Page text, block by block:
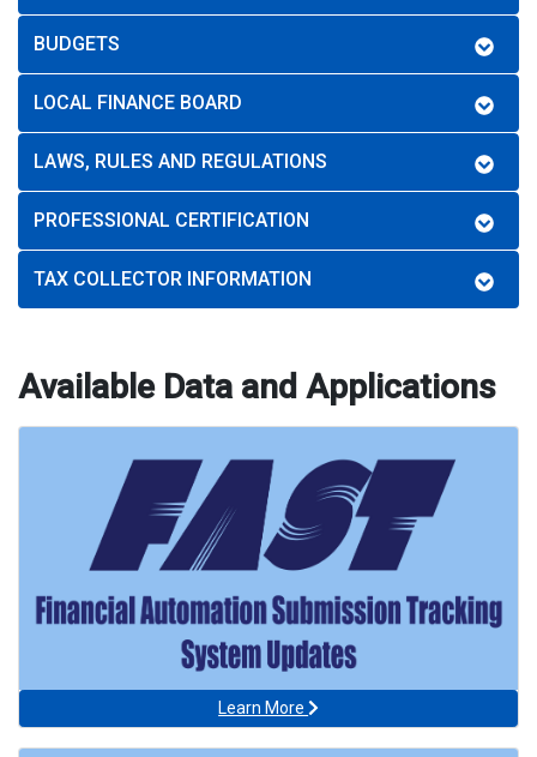
BUDGETS
LOCAL FINANCE BOARD
LAWS, RULES AND REGULATIONS
PROFESSIONAL CERTIFICATION
TAX COLLECTOR INFORMATION
Available Data and Applications
Learn More